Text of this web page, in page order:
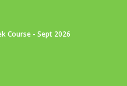
Course - Sept 2026